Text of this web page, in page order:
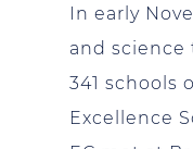
In early
and science
341 schools
Excellence